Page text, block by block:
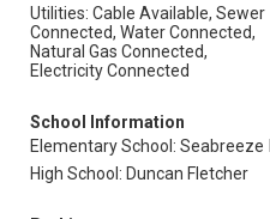
Utilities: Cable Available, Sewer
Connected, Water Connected,
Natural Gas Connected,
Electricity Connected
School Information
Elementary School: Seabreeze
High School: Duncan Fletcher